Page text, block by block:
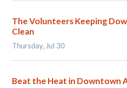
The Volunteers Keeping
Clean
Thursday, Jul 30
Beat the Heat in Downtown